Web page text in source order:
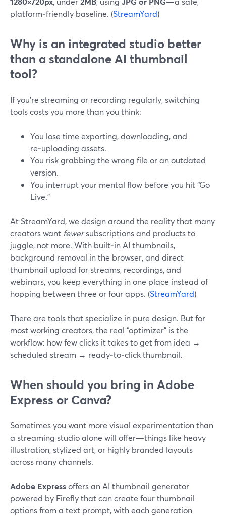
platform‑friendly baseline. (StreamYard)
Why is an integrated studio better
than a standalone AI thumbnail
tool?
If you’re streaming or recording regularly, switching
tools costs you more than you think:
You lose time exporting, downloading, and
re‑uploading assets.
You risk grabbing the wrong file or an outdated
version.
You interrupt your mental flow before you hit “Go
Live.”
At StreamYard, we design around the reality that many
creators want fewersubscriptions and products to
juggle, not more. With built‑in AI thumbnails,
background removal in the browser, and direct
thumbnail upload for streams, recordings, and
webinars, you keep everything in one place instead of
hopping between three or four apps. (StreamYard)
There are tools that specialize in pure design. But for
most working creators, the real “optimizer” is the
workflow: how few clicks it takes to get from idea →
scheduled stream → ready‑to‑click thumbnail.
When should you bring in Adobe
Express or Canva?
Sometimes you want more visual experimentation than
a streaming studio alone will offer—things like heavy
illustration, stylized art, or highly branded layouts
across many channels.
Adobe Expressoffers an AI thumbnail generator
powered by Firefly that can create four thumbnail
options from a text prompt, with each generation